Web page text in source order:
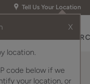
Tell Us Your Location
X
location.
code below if we
your location, or